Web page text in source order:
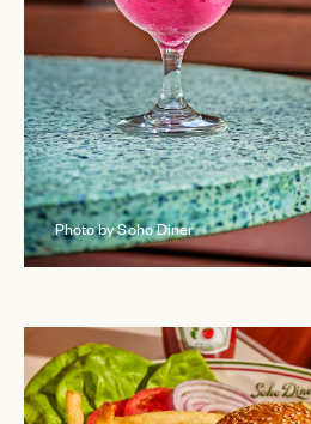
EMAIL
Photo by Soho Diner